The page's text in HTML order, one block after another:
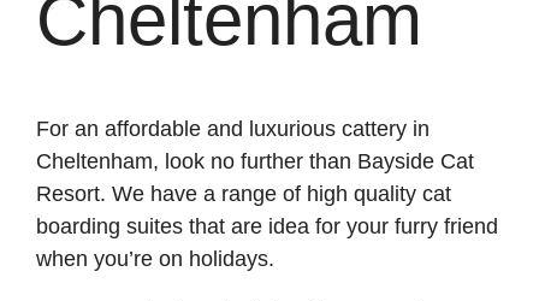
Cheltenham
For an affordable and luxurious cattery in
Cheltenham, look no further than Bayside Cat
Resort. We have a range of high quality cat
boarding suites that are idea for your furry friend
when you’re on holidays.